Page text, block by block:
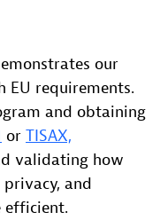
our
requirements.
and obtaining
or TISAX,
validating how
and
efficient.